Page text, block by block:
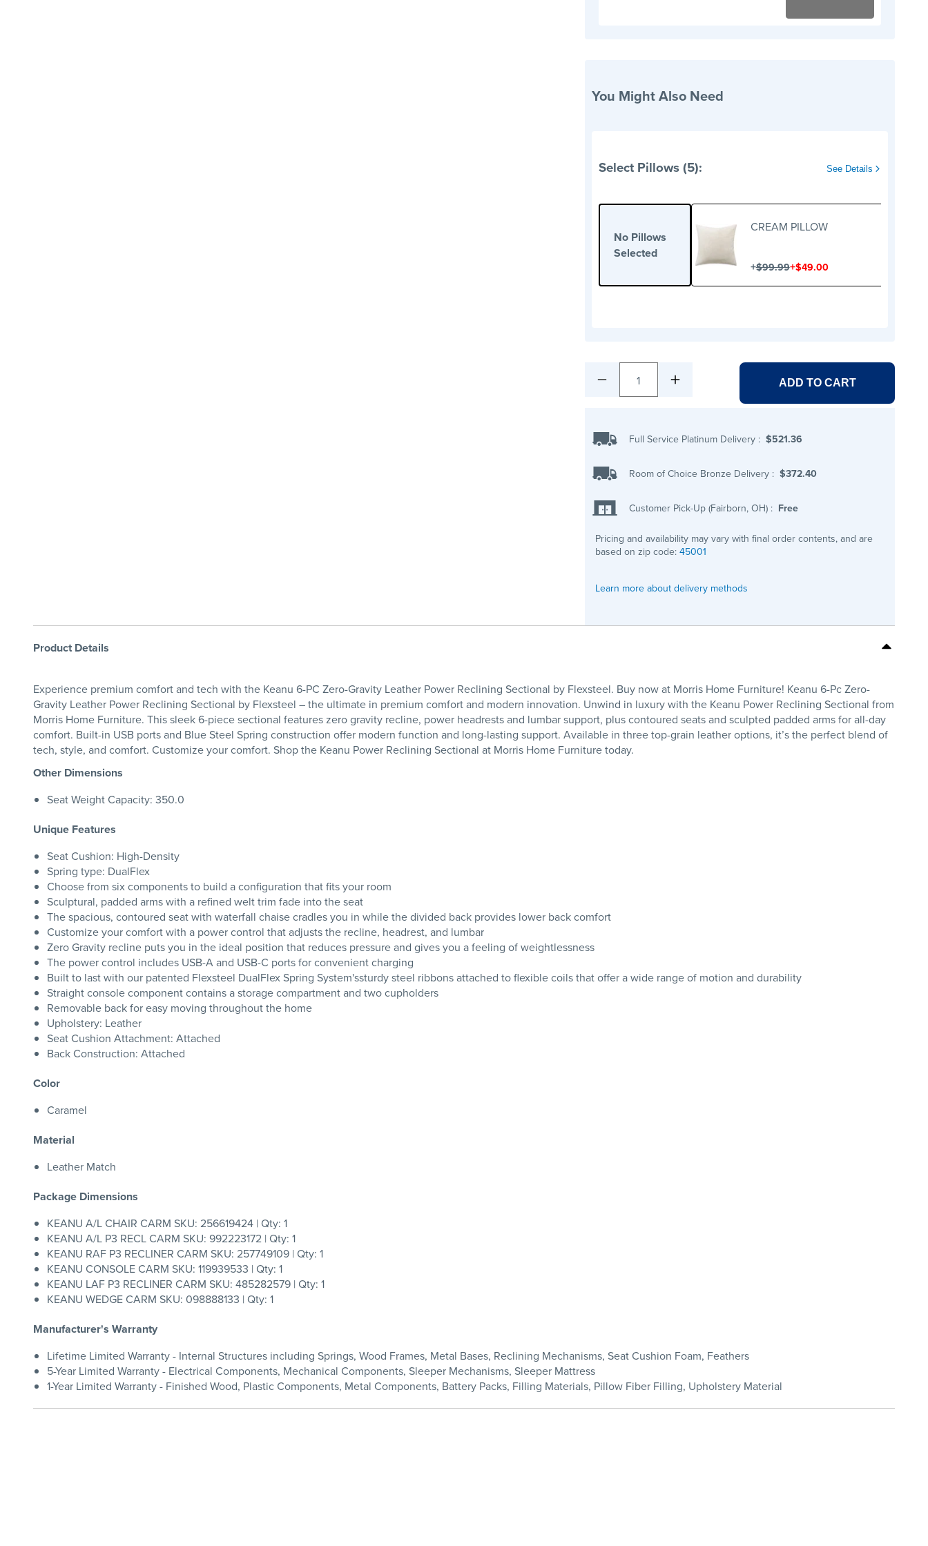
You Might Also Need
Select Pillows (5): See Details
No Pillows
Selected
CREAM PILLOW
+$99.99+$49.00
1 ADD TO CART
Full Service Platinum Delivery : $521.36
Room of Choice Bronze Delivery : $372.40
Customer Pick-Up (Fairborn, OH) : Free
Pricing and availability may vary with final order contents, and are
based on zip code:45001
Learn more about delivery methods
Product Details
Experience premium comfort and tech with the Keanu 6-PC Zero-Gravity Leather Power Reclining Sectional by Flexsteel. Buy now at Morris Home Furniture! Keanu 6-Pc Zero-
Gravity Leather Power Reclining Sectional by Flexsteel – the ultimate in premium comfort and modern innovation. Unwind in luxury with the Keanu Power Reclining Sectional from
Morris Home Furniture. This sleek 6-piece sectional features zero gravity recline, power headrests and lumbar support, plus contoured seats and sculpted padded arms for all-day
comfort. Built-in USB ports and Blue Steel Spring construction offer modern function and long-lasting support. Available in three top-grain leather options, it’s the perfect blend of
tech, style, and comfort. Customize your comfort. Shop the Keanu Power Reclining Sectional at Morris Home Furniture today.
Other Dimensions
Seat Weight Capacity: 350.0
Unique Features
Seat Cushion: High-Density
Spring type: DualFlex
Choose from six components to build a configuration that fits your room
Sculptural, padded arms with a refined welt trim fade into the seat
The spacious, contoured seat with waterfall chaise cradles you in while the divided back provides lower back comfort
Customize your comfort with a power control that adjusts the recline, headrest, and lumbar
Zero Gravity recline puts you in the ideal position that reduces pressure and gives you a feeling of weightlessness
The power control includes USB-A and USB-C ports for convenient charging
Built to last with our patented Flexsteel DualFlex Spring System'ssturdy steel ribbons attached to flexible coils that offer a wide range of motion and durability
Straight console component contains a storage compartment and two cupholders
Removable back for easy moving throughout the home
Upholstery: Leather
Seat Cushion Attachment: Attached
Back Construction: Attached
Color
Caramel
Material
Leather Match
Package Dimensions
KEANU A/L CHAIR CARM SKU: 256619424 | Qty: 1
KEANU A/L P3 RECL CARM SKU: 992223172 | Qty: 1
KEANU RAF P3 RECLINER CARM SKU: 257749109 | Qty: 1
KEANU CONSOLE CARM SKU: 119939533 | Qty: 1
KEANU LAF P3 RECLINER CARM SKU: 485282579 | Qty: 1
KEANU WEDGE CARM SKU: 098888133 | Qty: 1
Manufacturer's Warranty
Lifetime Limited Warranty - Internal Structures including Springs, Wood Frames, Metal Bases, Reclining Mechanisms, Seat Cushion Foam, Feathers
5-Year Limited Warranty - Electrical Components, Mechanical Components, Sleeper Mechanisms, Sleeper Mattress
1-Year Limited Warranty - Finished Wood, Plastic Components, Metal Components, Battery Packs, Filling Materials, Pillow Fiber Filling, Upholstery Material